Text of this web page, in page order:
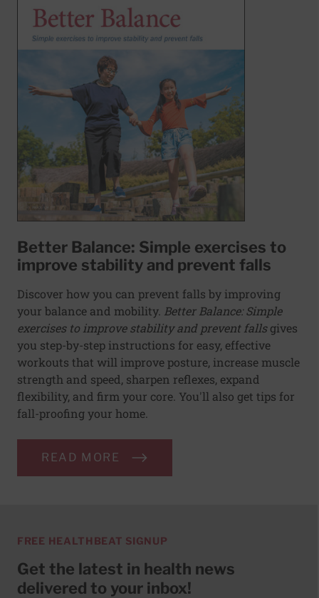
Better Balance: Simple exercises to
improve stability and prevent falls
Discover how you can prevent falls by improving
your balance and mobility. Better Balance: Simple
exercises to improve stability and prevent fallsgives
you step-by-step instructions for easy, effective
workouts that will improve posture, increase muscle
strength and speed, sharpen reflexes, expand
flexibility, and firm your core. You'll also get tips for
fall-proofing your home.
READ MORE
FREE HEALTHBEAT SIGNUP
Get the latest in health news
delivered to your inbox!